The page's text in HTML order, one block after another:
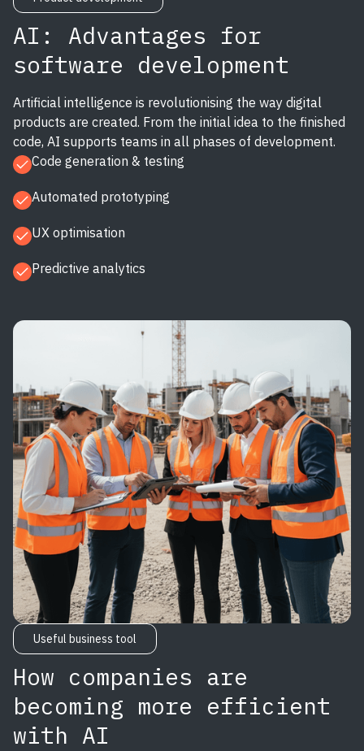
AI: Advantages for
software development
Artificial intelligence is revolutionising the way digital
products are created. From the initial idea to the finished
code, AI supports teams in all phases of development.
Code generation & testing
Automated prototyping
UX optimisation
Predictive analytics
Useful business tool
How companies are
becoming more efficient
with AI